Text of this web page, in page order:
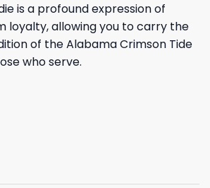
is a profound expression of
loyalty, allowing you to carry the
of the Alabama Crimson Tide
who serve.